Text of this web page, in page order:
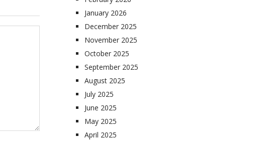
January 2026
December 2025
November 2025
October 2025
September 2025
August 2025
July 2025
June 2025
May 2025
April 2025